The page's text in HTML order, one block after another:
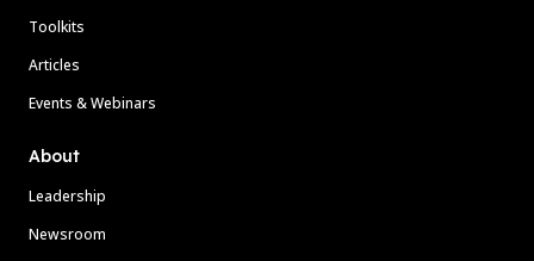
Toolkits
Articles
Events & Webinars
About
Leadership
Newsroom